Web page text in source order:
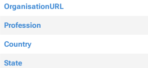
OrganisationURL
Profession
Country
State